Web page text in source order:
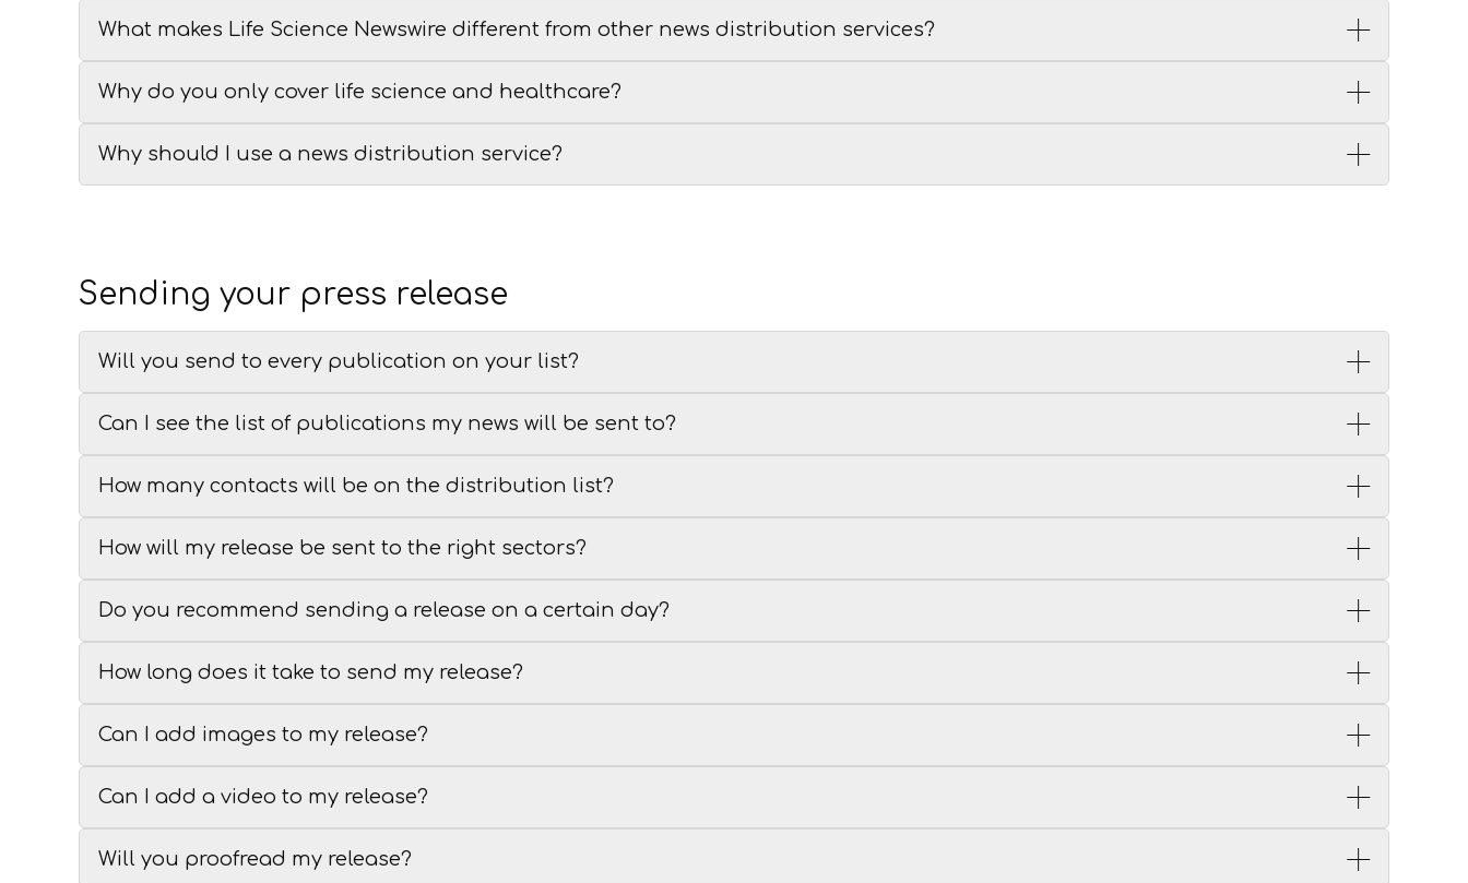
What makes Life Science Newswire different from other news distribution services?
Why do you only cover life science and healthcare?
Why should I use a news distribution service?
Sending your press release
Will you send to every publication on your list?
Can I see the list of publications my news will be sent to?
How many contacts will be on the distribution list?
How will my release be sent to the right sectors?
Do you recommend sending a release on a certain day?
How long does it take to send my release?
Can I add images to my release?
Can I add a video to my release?
Will you proofread my release?